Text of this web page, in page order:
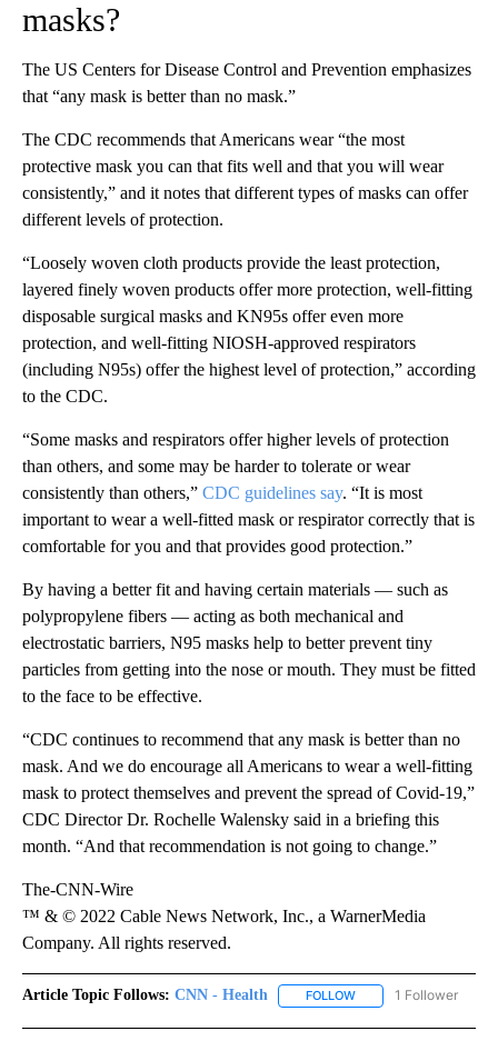
masks?
The US Centers for Disease Control and Prevention emphasizes
that “any mask is better than no mask.”
The CDC recommends that Americans wear “the most
protective mask you can that fits well and that you will wear
consistently,” and it notes that different types of masks can offer
different levels of protection.
“Loosely woven cloth products provide the least protection,
layered finely woven products offer more protection, well-fitting
disposable surgical masks and KN95s offer even more
protection, and well-fitting NIOSH-approved respirators
(including N95s) offer the highest level of protection,” according
to the CDC.
“Some masks and respirators offer higher levels of protection
than others, and some may be harder to tolerate or wear
consistently than others,” CDC guidelines say. “It is most
important to wear a well-fitted mask or respirator correctly that is
comfortable for you and that provides good protection.”
By having a better fit and having certain materials — such as
polypropylene fibers — acting as both mechanical and
electrostatic barriers, N95 masks help to better prevent tiny
particles from getting into the nose or mouth. They must be fitted
to the face to be effective.
“CDC continues to recommend that any mask is better than no
mask. And we do encourage all Americans to wear a well-fitting
mask to protect themselves and prevent the spread of Covid-19,”
CDC Director Dr. Rochelle Walensky said in a briefing this
month. “And that recommendation is not going to change.”
The-CNN-Wire
™ & © 2022 Cable News Network, Inc., a WarnerMedia
Company. All rights reserved.
Article Topic Follows: CNN - Health FOLLOW FOLLOW "CNN -
1 Follower